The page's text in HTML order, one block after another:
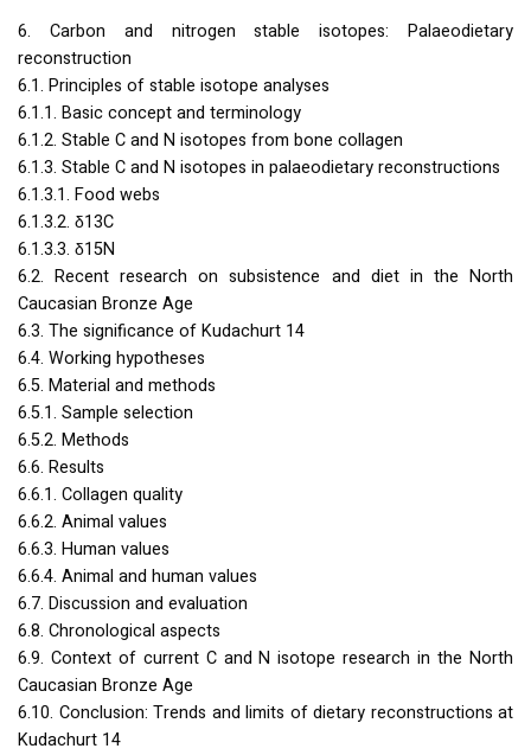
6. Carbon and nitrogen stable isotopes: Palaeodietary
reconstruction
6.1. Principles of stable isotope analyses
6.1.1. Basic concept and terminology
6.1.2. Stable C and N isotopes from bone collagen
6.1.3. Stable C and N isotopes in palaeodietary reconstructions
6.1.3.1. Food webs
6.1.3.2. δ13C
6.1.3.3. δ15N
6.2. Recent research on subsistence and diet in the North
Caucasian Bronze Age
6.3. The significance of Kudachurt 14
6.4. Working hypotheses
6.5. Material and methods
6.5.1. Sample selection
6.5.2. Methods
6.6. Results
6.6.1. Collagen quality
6.6.2. Animal values
6.6.3. Human values
6.6.4. Animal and human values
6.7. Discussion and evaluation
6.8. Chronological aspects
6.9. Context of current C and N isotope research in the North
Caucasian Bronze Age
6.10. Conclusion: Trends and limits of dietary reconstructions at
Kudachurt 14